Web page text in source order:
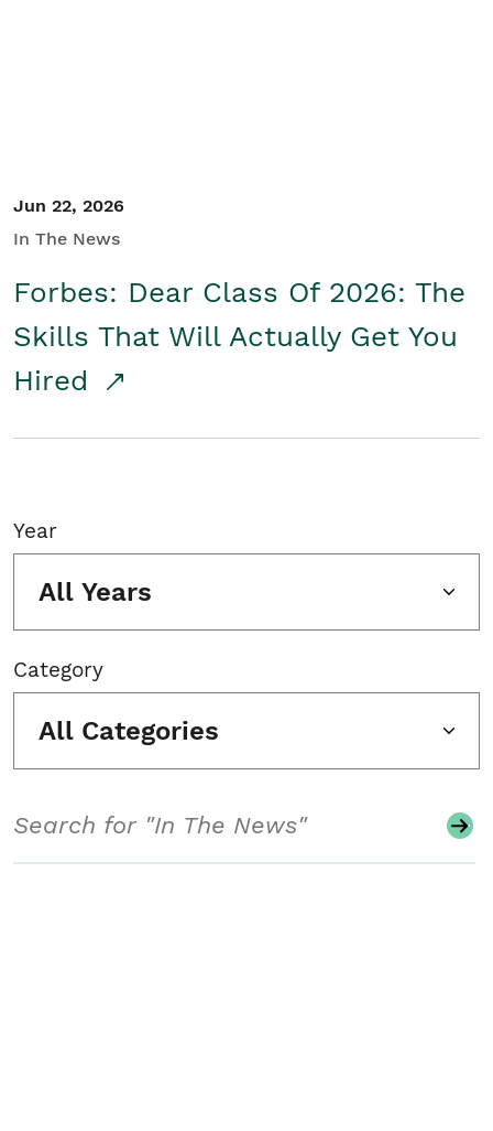
Jun 22, 2026
In The News
Forbes: Dear Class Of 2026: The
Skills That Will Actually Get You
Hired
Year
All Years
Category
All Categories